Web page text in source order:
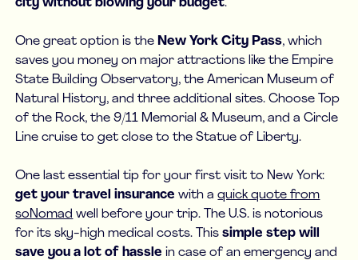
city without blowing your budget.
One great option is the New York City Pass, which
saves you money on major attractions like the Empire
State Building Observatory, the American Museum of
Natural History, and three additional sites. Choose Top
of the Rock, the 9/11 Memorial & Museum, and a Circle
Line cruise to get close to the Statue of Liberty.
One last essential tip for your first visit to New York:
get your travel insurancewith aquick quote from
soNomad well before your trip. The U.S. is notorious
for its sky-high medical costs. Thissimple step will
save you a lot of hassle in case of an emergency and